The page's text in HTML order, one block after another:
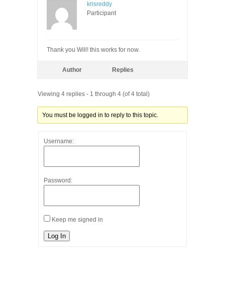
krisreddy
Participant
Thank you Will! this works for now.
Author Replies
Viewing 4 replies - 1 through 4 (of 4 total)
You must be logged in to reply to this topic.
Username:
Password:
Keep me signed in
Log In